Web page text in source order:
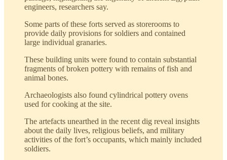
engineers, researchers say.
Some parts of these forts served as storerooms to
provide daily provisions for soldiers and contained
large individual granaries.
These building units were found to contain substantial
fragments of broken pottery with remains of fish and
animal bones.
Archaeologists also found cylindrical pottery ovens
used for cooking at the site.
The artefacts unearthed in the recent dig reveal insights
about the daily lives, religious beliefs, and military
activities of the fort’s occupants, which mainly included
soldiers.